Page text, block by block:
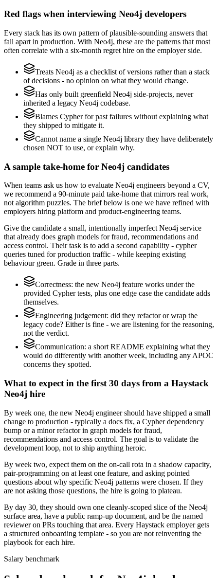
Red flags when interviewing Neo4j developers
Every stack has its own pattern of plausible-sounding answers that
fall apart in production. With Neo4j, these are the patterns that most
often correlate with a six-month regret hire on the employer side.
Treats Neo4j as a checklist of versions rather than a stack
of decisions - no opinion on what they would change.
Has only built greenfield Neo4j side-projects, never
inherited a legacy Neo4j codebase.
Blames Cypher for past failures without explaining what
they shipped to mitigate it.
Cannot name a single Neo4j library they have deliberately
chosen NOT to use, or explain why.
A sample take-home for Neo4j candidates
When teams ask us how to evaluate Neo4j engineers beyond a CV,
we recommend a 90-minute paid take-home that mirrors real work,
not algorithm puzzles. The brief below is one we have refined with
employers hiring platform and product-engineering teams.
Give the candidate a small, intentionally imperfect Neo4j service
that already does graph models for fraud, recommendations and
access control. Their task is to add a second capability - cypher
queries tuned for production traffic - while keeping existing
behaviour green. Grade in three parts.
Correctness: the new Neo4j feature works under the
provided Cypher tests, plus one edge case the candidate adds
themselves.
Engineering judgement: did they refactor or wrap the
legacy code? Either is fine - we are listening for the reasoning,
not the verdict.
Communication: a short README explaining what they
would do differently with another week, including any APOC
concerns they spotted.
What to expect in the first 30 days from a Haystack
Neo4j hire
By week one, the new Neo4j engineer should have shipped a small
change to production - typically a docs fix, a Cypher dependency
bump or a minor refactor in graph models for fraud,
recommendations and access control. The goal is to validate the
development loop, not to ship anything heroic.
By week two, expect them on the on-call rota in a shadow capacity,
pair-programming on at least one feature, and asking pointed
questions about why specific Neo4j patterns were chosen. If they
are not asking those questions, the hire is going to plateau.
By day 30, they should own one cleanly-scoped slice of the Neo4j
surface area, have a public ramp-up document, and be the named
reviewer on PRs touching that area. Every Haystack employer gets
a structured onboarding template - so you are not reinventing the
playbook for each hire.
Salary benchmark